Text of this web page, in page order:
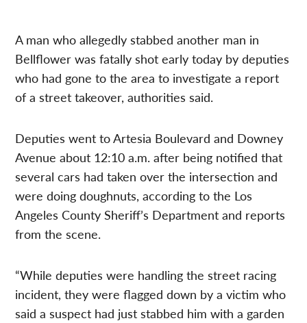
A man who allegedly stabbed another man in
Bellflower was fatally shot early today by deputies
who had gone to the area to investigate a report
of a street takeover, authorities said.
Deputies went to Artesia Boulevard and Downey
Avenue about 12:10 a.m. after being notified that
several cars had taken over the intersection and
were doing doughnuts, according to the Los
Angeles County Sheriff’s Department and reports
from the scene.
“While deputies were handling the street racing
incident, they were flagged down by a victim who
said a suspect had just stabbed him with a garden